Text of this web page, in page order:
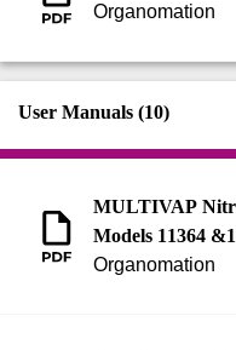
Organomation
User Manuals (10)
MULTIVAP
Models 11364
Organomation